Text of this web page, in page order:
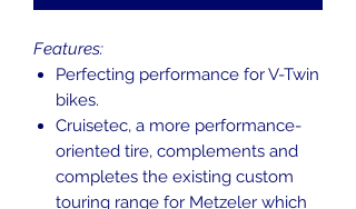
Features:
Perfecting performance for V-Twin
bikes.
Cruisetec, a more performance-
oriented tire, complements and
completes the existing custom
touring range for Metzeler which